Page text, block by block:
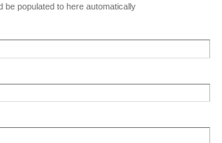
be populated to here automatically